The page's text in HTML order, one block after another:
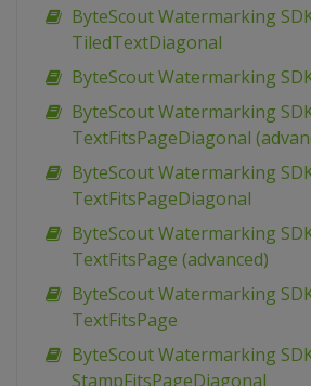
ByteScout Watermarking
TiledTextDiagonal
ByteScout Watermarking
ByteScout Watermarking
TextFitsPageDiagonal
ByteScout Watermarking
TextFitsPageDiagonal
ByteScout Watermarking
TextFitsPage (advanced)
ByteScout Watermarking
TextFitsPage
ByteScout Watermarking
StampFitsPageDiagonal